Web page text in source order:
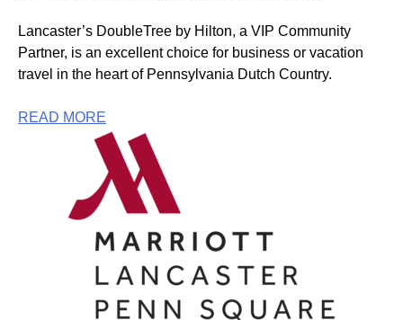
Lancaster’s DoubleTree by Hilton, a VIP Community
Partner, is an excellent choice for business or vacation
travel in the heart of Pennsylvania Dutch Country.
READ MORE